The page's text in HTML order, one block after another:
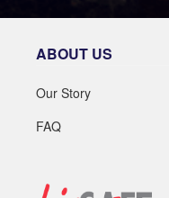
ABOUT US
Our Story
FAQ